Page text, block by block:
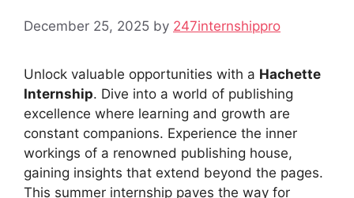
December 25, 2025 by 247internshippro
Unlock valuable opportunities with a Hachette
Internship. Dive into a world of publishing
excellence where learning and growth are
constant companions. Experience the inner
workings of a renowned publishing house,
gaining insights that extend beyond the pages.
This summer internship paves the way for